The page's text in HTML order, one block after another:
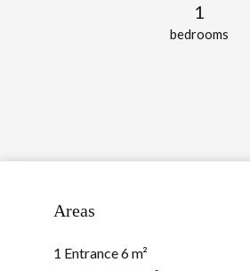
bedrooms
1
Areas
1 Entrance6 m²